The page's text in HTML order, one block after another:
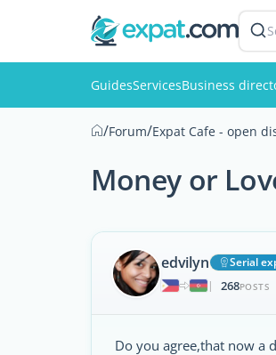
GuidesServicesBusiness
/Forum/Expat Cafe - open
Money or
edvilyn
Serial
|
268POSTS
Do you agree,that now a